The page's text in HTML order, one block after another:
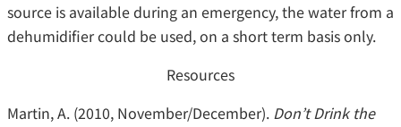
source is available during an emergency, the water from a
dehumidifier could be used, on a short term basis only.
Resources
Martin, A. (2010, November/December). Don’t Drink the